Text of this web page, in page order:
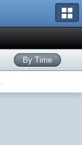
By Time